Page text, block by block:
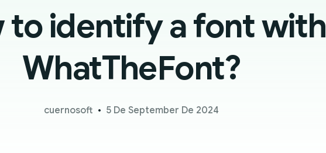
to identify a font with
WhatTheFont?
cuernosoft 5 De September De 2024